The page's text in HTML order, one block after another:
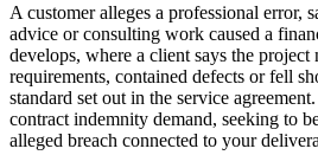
A customer alleges a professional error,
advice or consulting work caused a
develops, where a client says the project
requirements, contained defects or fell
standard set out in the service
contract indemnity demand, seeking to
alleged breach connected to your